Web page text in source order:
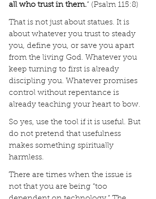
all who trust in them.” (Psalm 115:8)
That is not just about statues. It is
about whatever you trust to steady
you, define you, or save you apart
from the living God. Whatever you
keep turning to first is already
discipling you. Whatever promises
control without repentance is
already teaching your heart to bow.
So yes, use the tool if it is useful. But
do not pretend that usefulness
makes something spiritually
harmless.
There are times when the issue is
not that you are being “too